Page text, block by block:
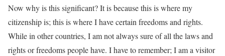
Now why is this significant? It is because this is where my
citizenship is; this is where I have certain freedoms and rights.
While in other countries, I am not always sure of all the laws and
rights or freedoms people have. I have to remember; I am a visitor